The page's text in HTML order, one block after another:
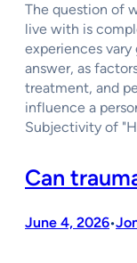
The question of
live with is
experiences vary
answer, as
treatment, and
influence a
Subjectivity of
Can
June 4, 2026•